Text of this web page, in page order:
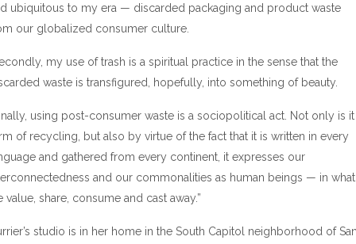
ubiquitous to my era — discarded packaging and product waste
our globalized consumer culture.
my use of trash is a spiritual practice in the sense that the
waste is transfigured, hopefully, into something of beauty.
using post-consumer waste is a sociopolitical act. Not only is it
of recycling, but also by virtue of the fact that it is written in every
and gathered from every continent, it expresses our
and our commonalities as human beings — in what
value, share, consume and cast away.”
studio is in her home in the South Capitol neighborhood of